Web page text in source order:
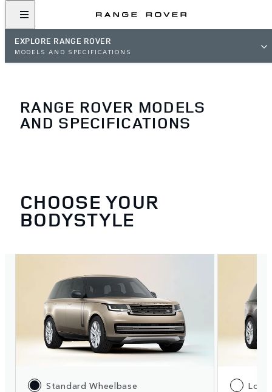
EXPLORE RANGE ROVER
MODELS AND SPECIFICATIONS
RANGE ROVER MODELS
AND SPECIFICATIONS
CHOOSE YOUR
BODYSTYLE
Standard Wheelbase